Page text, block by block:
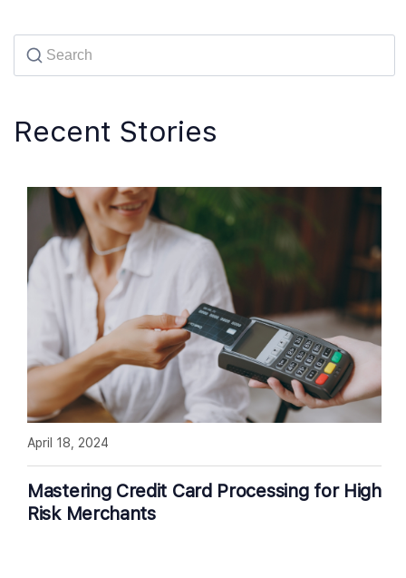
Recent Stories
Mastering Credit Card Processing for High
Risk Merchants
April 18, 2024